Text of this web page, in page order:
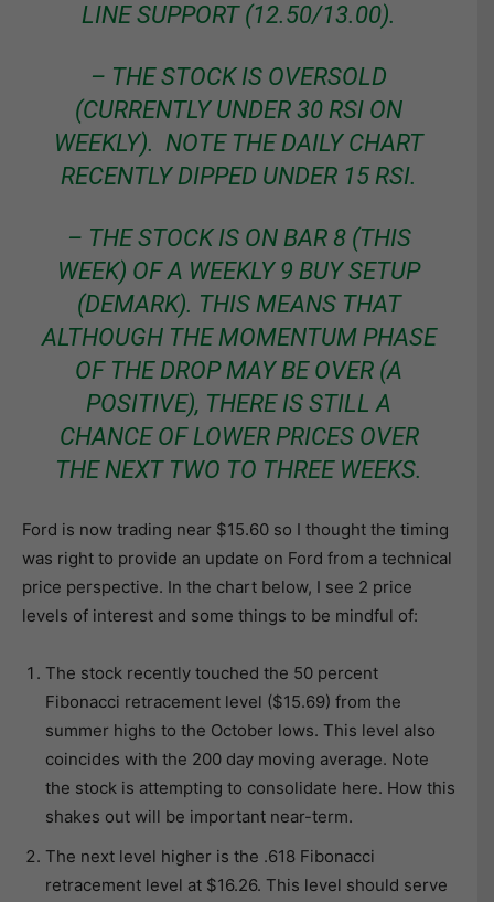
LINE SUPPORT (12.50/13.00).
– THE STOCK IS OVERSOLD
(CURRENTLY UNDER 30 RSI ON
WEEKLY). NOTE THE DAILY CHART
RECENTLY DIPPED UNDER 15 RSI.
– THE STOCK IS ON BAR 8 (THIS
WEEK) OF A WEEKLY 9 BUY SETUP
(DEMARK). THIS MEANS THAT
ALTHOUGH THE MOMENTUM PHASE
OF THE DROP MAY BE OVER (A
POSITIVE), THERE IS STILL A
CHANCE OF LOWER PRICES OVER
THE NEXT TWO TO THREE WEEKS.
Ford is now trading near $15.60 so I thought the timing
was right to provide an update on Ford from a technical
price perspective. In the chart below, I see 2 price
levels of interest and some things to be mindful of:
The stock recently touched the 50 percent
Fibonacci retracement level ($15.69) from the
summer highs to the October lows. This level also
coincides with the 200 day moving average. Note
the stock is attempting to consolidate here. How this
shakes out will be important near-term.
The next level higher is the .618 Fibonacci
retracement level at $16.26. This level should serve